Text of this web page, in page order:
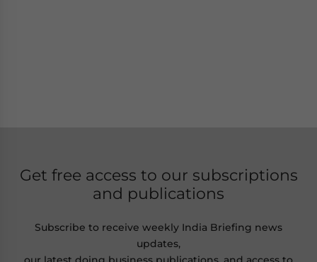
Get free access to our subscriptions
and publications
Subscribe to receive weekly India Briefing news
updates,